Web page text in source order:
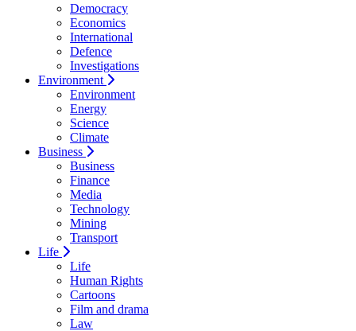
Democracy
Economics
International
Defence
Investigations
Environment
Environment
Energy
Science
Climate
Business
Business
Finance
Media
Technology
Mining
Transport
Life
Life
Human Rights
Cartoons
Film and drama
Law